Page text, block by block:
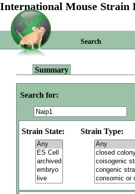
International Mouse Strain
Search
Summary
Search for:
Strain State: Strain Type: